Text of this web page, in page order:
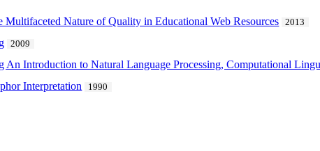
Multifaceted Nature of Quality in Educational Web Resources 2013
2009
An Introduction to Natural Language Processing, Computational
Interpretation 1990